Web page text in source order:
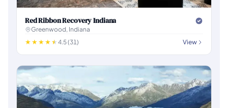
Red Ribbon Recovery Indiana
Greenwood, Indiana
4.5 (31)
View